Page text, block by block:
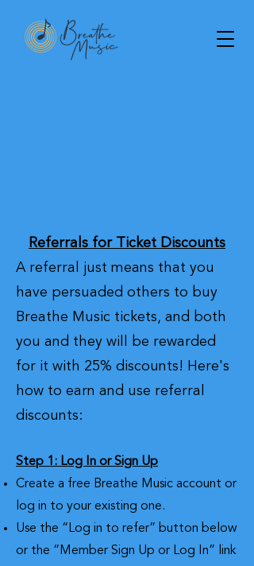
Referrals for Ticket Discounts
A referral just means that you
have persuaded others to buy
Breathe Music tickets, and both
you and they will be rewarded
for it with 25% discounts! Here's
how to earn and use referral
discounts:
Step 1: Log In or Sign Up
Create a free Breathe Music account or
log in to your existing one.
Use the “Log in to refer” button below
or the “Member Sign Up or Log In” link